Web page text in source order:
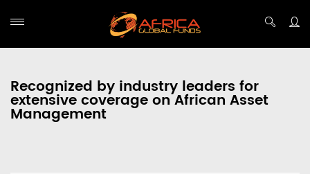
Recognized by industry leaders for
extensive coverage on African Asset
Management